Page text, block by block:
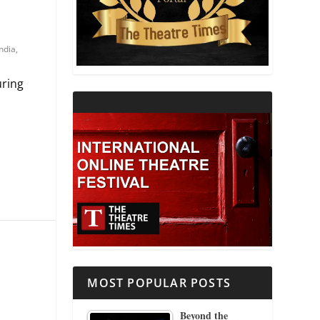
THEATRE AND RELIGION
THEATRE AND SCIENCE
,
MOST POPULAR POSTS
Beyond the